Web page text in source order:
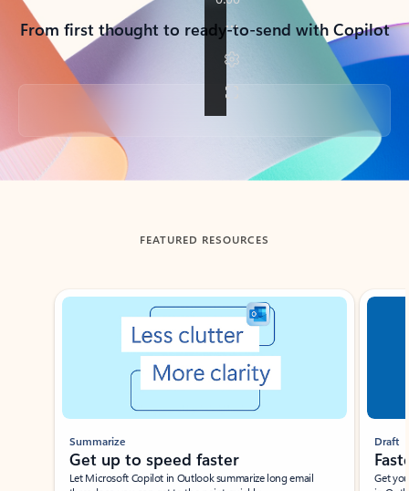
From first thought to ready-to-send with Copilot
Back to tabs
FEATURED RESOURCES
Showing slide 1 of 3
Summarize
Get up to speed faster ​
Let Microsoft Copilot in Outlook summarize long email
Draft
Get